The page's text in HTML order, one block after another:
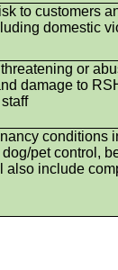
to customers
domestic
or
damage to
conditions
pet control,
also include